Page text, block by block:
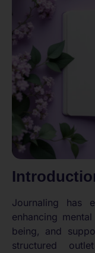
Journaling has
enhancing
being, and
structured